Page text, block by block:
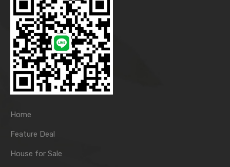
Home
Feature Deal
House for Sale